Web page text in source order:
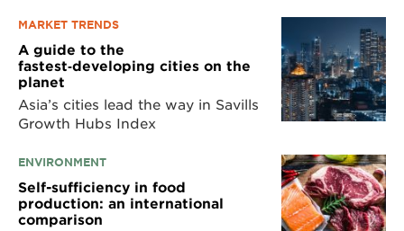
MARKET TRENDS
A guide to the
fastest‑developing cities on the
planet
Asia’s cities lead the way in Savills
Growth Hubs Index
ENVIRONMENT
Self-sufficiency in food
production: an international
comparison